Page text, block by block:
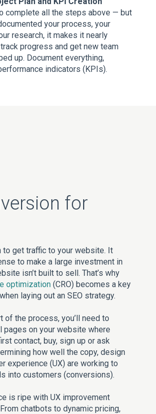
complete all the steps above — but
your process, your
research, it makes it nearly
progress and get new team
up. Document everything,
indicators (KPIs).
for
to get traffic to your website. It
to make a large investment in
isn’t built to sell. That’s why
optimization (CRO) becomes a key
laying out an SEO strategy.
of the process, you’ll need to
pages on your website where
contact, buy, sign up or ask
how well the copy, design
experience (UX) are working to
into customers (conversions).
is ripe with UX improvement
chatbots to dynamic pricing,